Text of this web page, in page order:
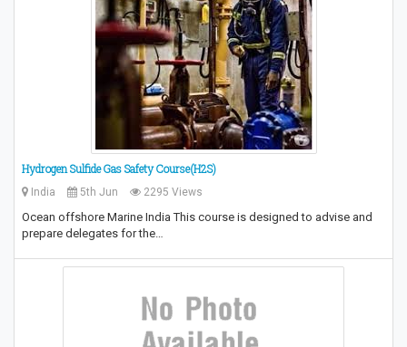
Hydrogen Sulfide Gas Safety Course(H2S)
India 5th Jun 2295 Views
Ocean offshore Marine India This course is designed to advise and
prepare delegates for the…